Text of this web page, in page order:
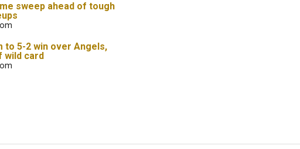
sweep ahead of tough
to 5-2 win over Angels,
wild card